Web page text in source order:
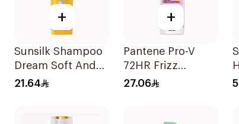
+
Sunsilk Shampoo
Dream Soft And
Smooth 400Ml
21.64
+
Pantene Pro-V
72HR Frizz
Control Shampoo
27.06